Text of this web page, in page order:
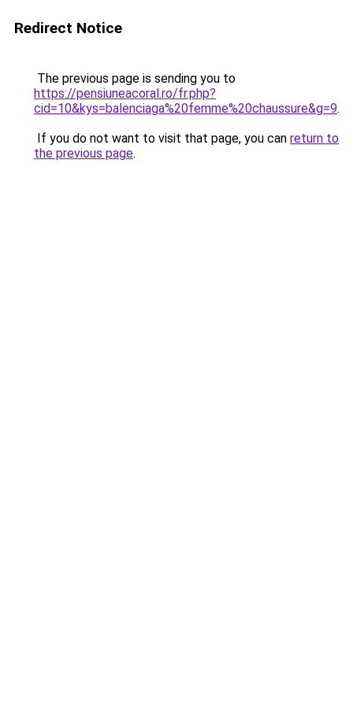
Redirect Notice
The previous page is sending you to
https://pensiuneacoral.ro/fr.php?
cid=10&kys=balenciaga%20femme%20chaussure&g=9.
If you do not want to visit that page, you can return to
the previous page.